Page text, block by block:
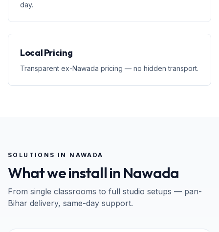
day.
Local Pricing
Transparent ex-Nawada pricing — no hidden transport.
SOLUTIONS IN NAWADA
What we install in Nawada
From single classrooms to full studio setups — pan-
Bihar delivery, same-day support.